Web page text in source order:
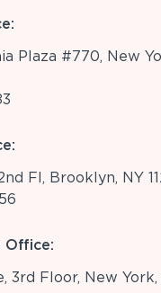
Plaza #770, New
Fl, Brooklyn, NY
Office:
3rd Floor, New York,